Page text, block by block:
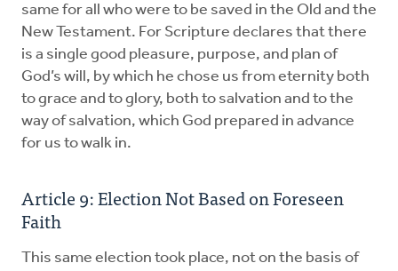
same for all who were to be saved in the Old and the
New Testament. For Scripture declares that there
is a single good pleasure, purpose, and plan of
God’s will, by which he chose us from eternity both
to grace and to glory, both to salvation and to the
way of salvation, which God prepared in advance
for us to walk in.
Article 9: Election Not Based on Foreseen
Faith
This same election took place, not on the basis of